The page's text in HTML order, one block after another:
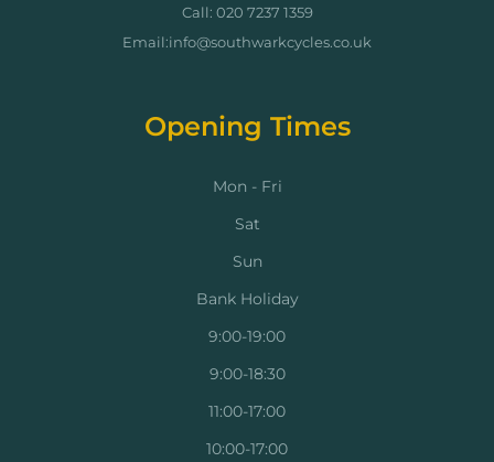
Call: 020 7237 1359
Email:info@southwarkcycles.co.uk
Opening Times
Mon - Fri
Sat
Sun
Bank Holiday
9:00-19:00
9:00-18:30
11:00-17:00
10:00-17:00